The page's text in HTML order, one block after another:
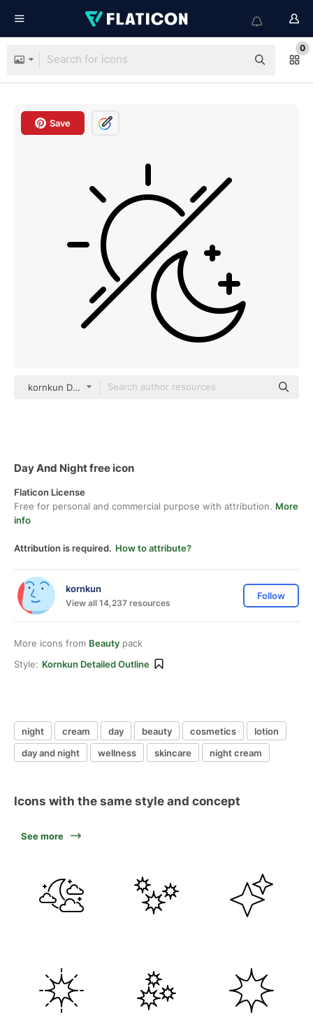
0
Save
kornkun Detailed Outline
Day And Night free icon
Flaticon License
Free for personal and commercial purpose with attribution. More
info
Attribution is required. How to attribute?
kornkun
View all 14,237 resources
Follow
More icons from Beauty pack
Style: Kornkun Detailed Outline
night cream day beauty cosmetics
lotion
day and night
wellness skincare night cream
Icons with the same style and concept
See more